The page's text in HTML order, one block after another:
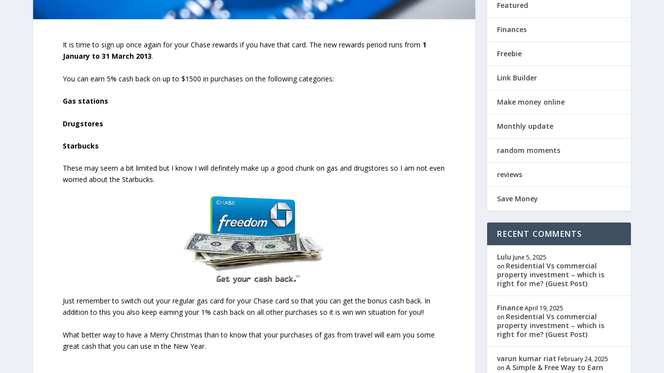
It is time to sign up once again for your Chase rewards if you have that card. The new rewards period runs from 1
January to 31 March 2013.
You can earn 5% cash back on up to $1500 in purchases on the following categories:
Gas stations
Drugstores
Starbucks
These may seem a bit limited but I know I will definitely make up a good chunk on gas and drugstores so I am not even
worried about the Starbucks.
Just remember to switch out your regular gas card for your Chase card so that you can get the bonus cash back. In
addition to this you also keep earning your 1% cash back on all other purchases so it is win win situation for you!!
What better way to have a Merry Christmas than to know that your purchases of gas from travel will earn you some
great cash that you can use in the New Year.
Featured
Finances
Freebie
Link Builder
Make money online
Monthly update
random moments
reviews
Save Money
RECENT COMMENTS
Lulu June 5, 2025
on Residential Vs commercial
property investment – which is
right for me? (Guest Post)
FinanceApril 19, 2025
on Residential Vs commercial
property investment – which is
right for me? (Guest Post)
varun kumar riat February 24, 2025
onA Simple & Free Way to Earn